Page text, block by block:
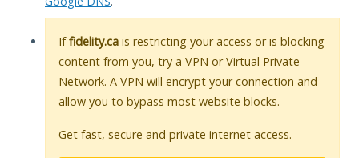
Iffidelity.ca is restricting your access or is blocking
content from you, try a VPN or Virtual Private
Network. A VPN will encrypt your connection and
allow you to bypass most website blocks.
Get fast, secure and private internet access.